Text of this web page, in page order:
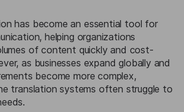
has become an essential tool for
helping organizations
of content quickly and cost-
as businesses expand globally and
become more complex,
translation systems often struggle to